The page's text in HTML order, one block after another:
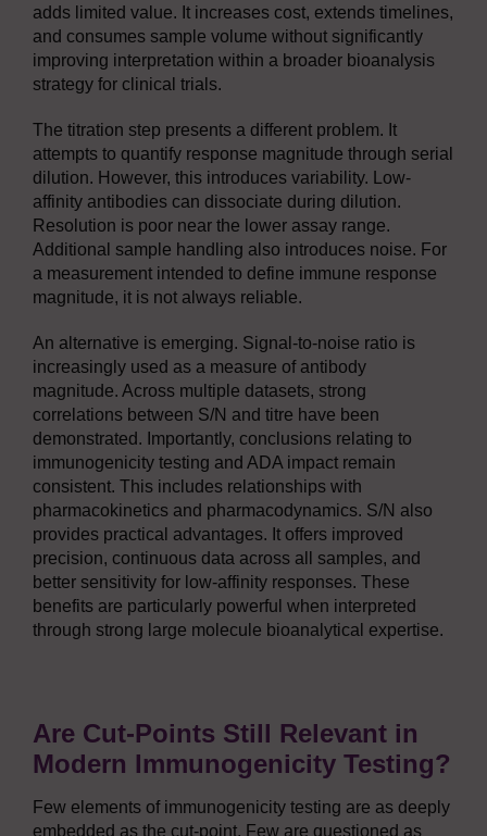
adds limited value. It increases cost, extends timelines,
and consumes sample volume without significantly
improving interpretation within a broader bioanalysis
strategy for clinical trials.
The titration step presents a different problem. It
attempts to quantify response magnitude through serial
dilution. However, this introduces variability. Low-
affinity antibodies can dissociate during dilution.
Resolution is poor near the lower assay range.
Additional sample handling also introduces noise. For
a measurement intended to define immune response
magnitude, it is not always reliable.
An alternative is emerging. Signal-to-noise ratio is
increasingly used as a measure of antibody
magnitude. Across multiple datasets, strong
correlations between S/N and titre have been
demonstrated. Importantly, conclusions relating to
immunogenicity testing and ADA impact remain
consistent. This includes relationships with
pharmacokinetics and pharmacodynamics. S/N also
provides practical advantages. It offers improved
precision, continuous data across all samples, and
better sensitivity for low-affinity responses. These
benefits are particularly powerful when interpreted
through strong large molecule bioanalytical expertise.
Are Cut-Points Still Relevant in
Modern Immunogenicity Testing?
Few elements of immunogenicity testing are as deeply
embedded as the cut-point. Few are questioned as